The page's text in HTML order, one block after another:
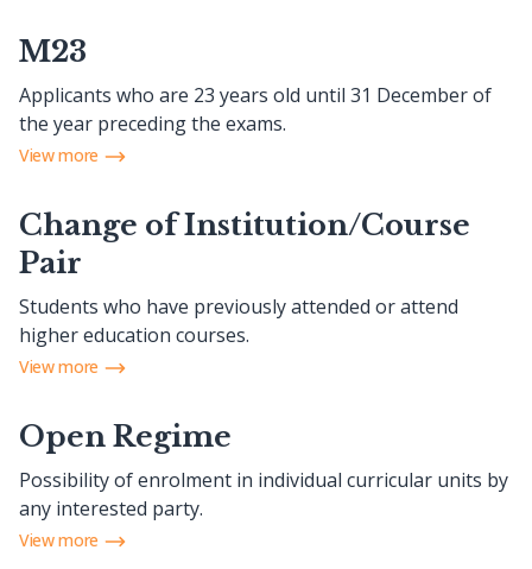
M23
Applicants who are 23 years old until 31 December of
the year preceding the exams.
View more
Change of Institution/Course
Pair
Students who have previously attended or attend
higher education courses.
View more
Open Regime
Possibility of enrolment in individual curricular units by
any interested party.
View more